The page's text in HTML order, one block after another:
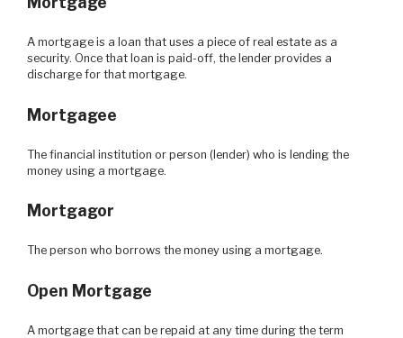
A mortgage is a loan that uses a piece of real estate as a
security. Once that loan is paid-off, the lender provides a
discharge for that mortgage.
Mortgagee
The financial institution or person (lender) who is lending the
money using a mortgage.
Mortgagor
The person who borrows the money using a mortgage.
Open Mortgage
A mortgage that can be repaid at any time during the term